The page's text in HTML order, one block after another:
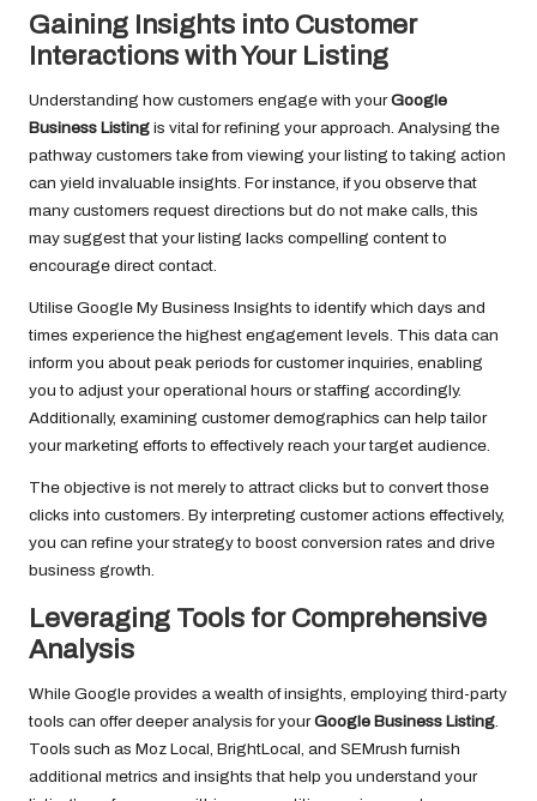
Gaining Insights into Customer
Interactions with Your Listing
Understanding how customers engage with yourGoogle
Business Listing is vital for refining your approach. Analysing the
pathway customers take from viewing your listing to taking action
can yield invaluable insights. For instance, if you observe that
many customers request directions but do not make calls, this
may suggest that your listing lacks compelling content to
encourage direct contact.
Utilise Google My Business Insights to identify which days and
times experience the highest engagement levels. This data can
inform you about peak periods for customer inquiries, enabling
you to adjust your operational hours or staffing accordingly.
Additionally, examining customer demographics can help tailor
your marketing efforts to effectively reach your target audience.
The objective is not merely to attract clicks but to convert those
clicks into customers. By interpreting customer actions effectively,
you can refine your strategy to boost conversion rates and drive
business growth.
Leveraging Tools for Comprehensive
Analysis
While Google provides a wealth of insights, employing third-party
tools can offer deeper analysis for yourGoogle Business Listing.
Tools such as Moz Local, BrightLocal, and SEMrush furnish
additional metrics and insights that help you understand your